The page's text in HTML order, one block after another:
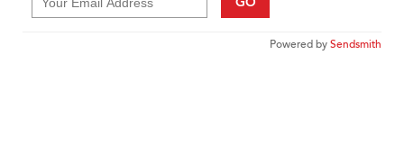
Powered bySendsmith